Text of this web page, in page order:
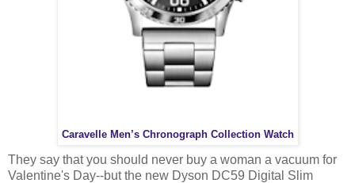
Caravelle Men’s Chronograph Collection Watch
They say that you should never buy a woman a vacuum for
Valentine's Day--but the new Dyson DC59 Digital Slim